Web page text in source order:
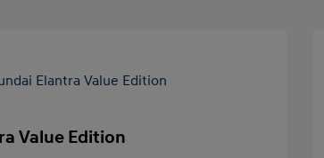
Value Edition